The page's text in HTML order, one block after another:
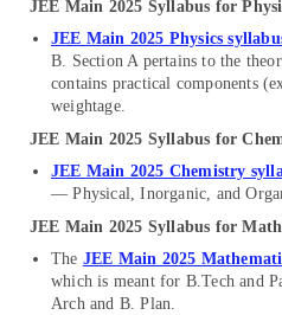
JEE Main 2025 Syllabus for
JEE Main 2025 Physics
B. Section A pertains to the
contains practical components
weightage.
JEE Main 2025 Syllabus for
JEE Main 2025 Chemistry
— Physical, Inorganic, and
JEE Main 2025 Syllabus for
The JEE Main 2025
which is meant for B.Tech and
Arch and B. Plan.